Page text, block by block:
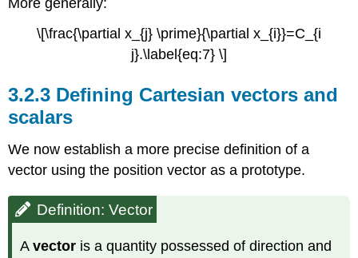
\[\frac{\partial x_{j} \prime}{\partial x_{i}}=C_{i
j}.\label{eq:7} \]
3.2.3 Defining Cartesian vectors and
scalars
We now establish a more precise definition of a
vector using the position vector as a prototype.
Definition: Vector
Avector is a quantity possessed of direction and